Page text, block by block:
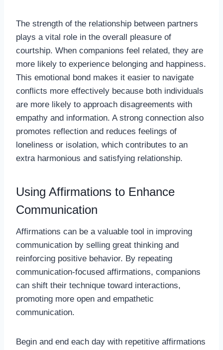
The strength of the relationship between partners
plays a vital role in the overall pleasure of
courtship. When companions feel related, they are
more likely to experience belonging and happiness.
This emotional bond makes it easier to navigate
conflicts more effectively because both individuals
are more likely to approach disagreements with
empathy and information. A strong connection also
promotes reflection and reduces feelings of
loneliness or isolation, which contributes to an
extra harmonious and satisfying relationship.
Using Affirmations to Enhance
Communication
Affirmations can be a valuable tool in improving
communication by selling great thinking and
reinforcing positive behavior. By repeating
communication-focused affirmations, companions
can shift their technique toward interactions,
promoting more open and empathetic
communication.
Begin and end each day with repetitive affirmations